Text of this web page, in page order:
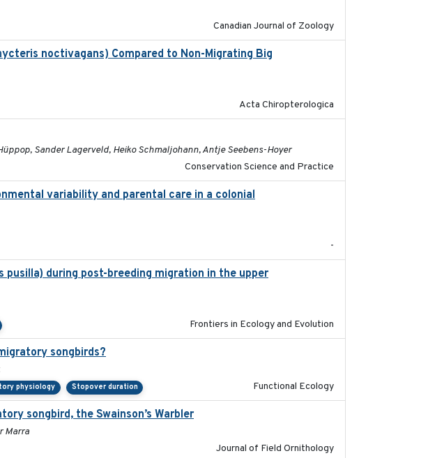
Canadian Journal of Zoology
noctivagans) Compared to Non-Migrating Big
Acta Chiropterologica
Sander Lagerveld, Heiko Schmaljohann, Antje Seebens-Hoyer
Conservation Science and Practice
variability and parental care in a colonial
-
during post-breeding migration in the upper
Frontiers in Ecology and Evolution
songbirds?
physiology Stopover duration Functional Ecology
songbird, the Swainson’s Warbler
Marra
Journal of Field Ornithology